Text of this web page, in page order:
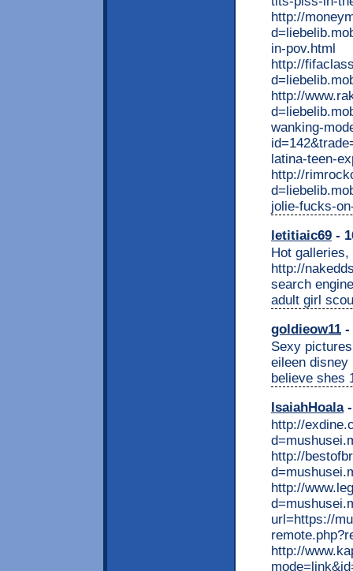
http://
in-pov.html
http://
http://
wanking-
latina-teen-
http://
jolie-fucks-
letitiaic69 -
Hot
http://
search
adult girl
goldieow11 -
Sexy
eileen disney
believe shes
IsaiahHoala-
http://
http://
http://
url=https://
http://